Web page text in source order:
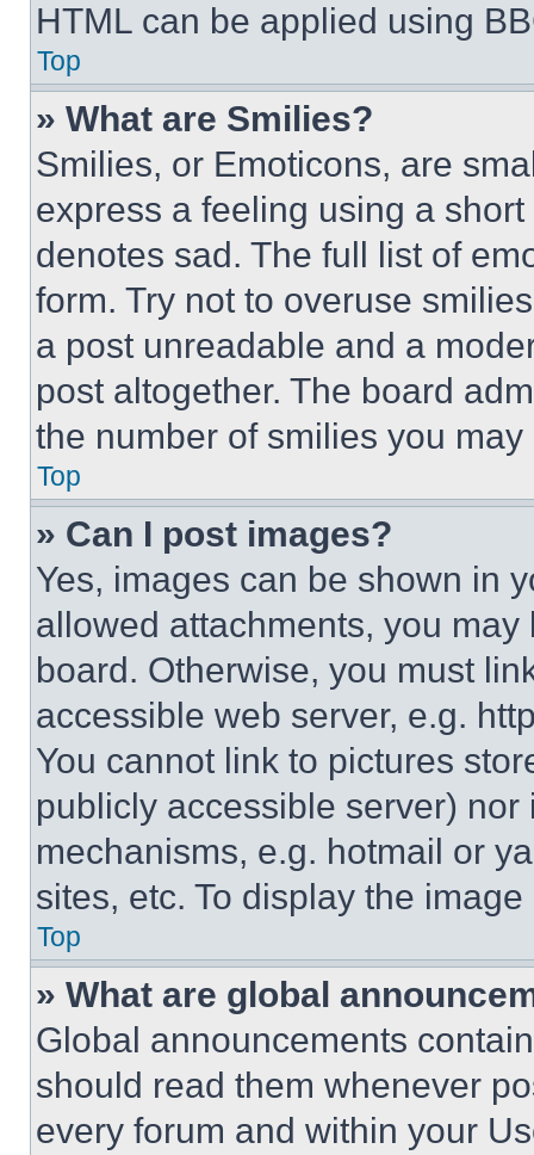
HTML can be applied using
Top
» What are Smilies?
Smilies, or Emoticons, are
express a feeling using a
denotes sad. The full list of
form. Try not to overuse
a post unreadable and a
post altogether. The board
the number of smilies you
Top
» Can I post images?
Yes, images can be shown in
allowed attachments, you
board. Otherwise, you must
accessible web server, e.g.
You cannot link to pictures
publicly accessible server)
mechanisms, e.g. hotmail or
sites, etc. To display the
Top
» What are global
Global announcements
should read them whenever
every forum and within your